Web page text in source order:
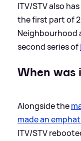
ITV/STV also
the first part of
Neighbourhood
second series of
When
Alongside the
made an
ITV/STV